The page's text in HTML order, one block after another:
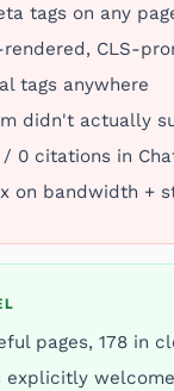
tags on any
CLS-
tags anywhere
didn't actually
0 citations in
on bandwidth +
pages, 178 in
explicitly